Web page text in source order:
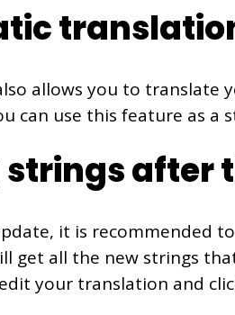
allows you to translate
can use this feature as a
strings after
it is recommended
get all the new strings
your translation and